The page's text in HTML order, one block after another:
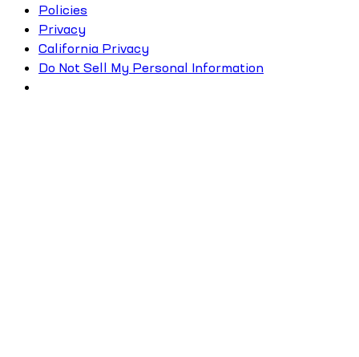
Policies
Privacy
California Privacy
Do Not Sell My Personal Information